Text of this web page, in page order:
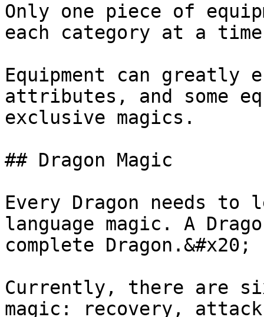
Only one piece of
each category at a
Equipment can greatly
attributes, and some
exclusive magics.
## Dragon Magic
Every Dragon needs to
language magic. A
complete Dragon.&#x20;
Currently, there are
magic: recovery,